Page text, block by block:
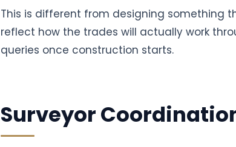
This is different from designing something
reflect how the trades will actually work
queries once construction starts.
Surveyor